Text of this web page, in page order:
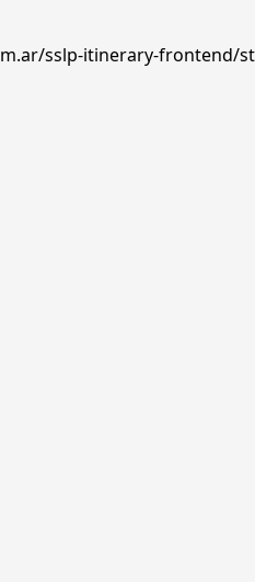
sslp-itinerary-frontend/